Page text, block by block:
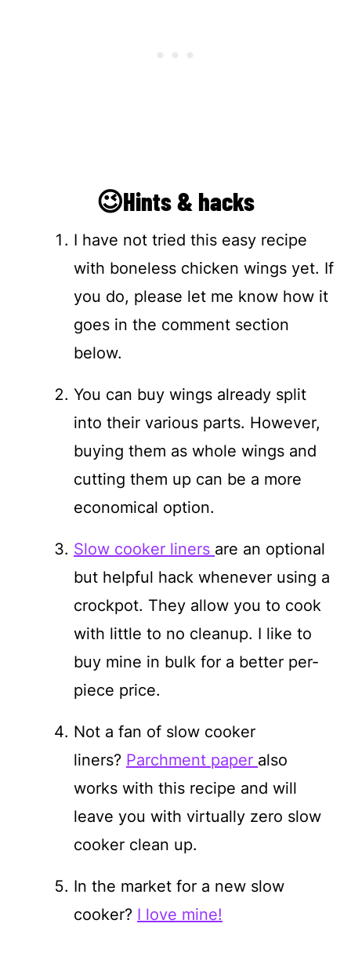
😉Hints & hacks
I have not tried this easy recipe
with boneless chicken wings yet. If
you do, please let me know how it
goes in the comment section
below.
You can buy wings already split
into their various parts. However,
buying them as whole wings and
cutting them up can be a more
economical option.
Slow cooker liners are an optional
but helpful hack whenever using a
crockpot. They allow you to cook
with little to no cleanup. I like to
buy mine in bulk for a better per-
piece price.
Not a fan of slow cooker
liners? Parchment paper also
works with this recipe and will
leave you with virtually zero slow
cooker clean up.
In the market for a new slow
cooker? I love mine!